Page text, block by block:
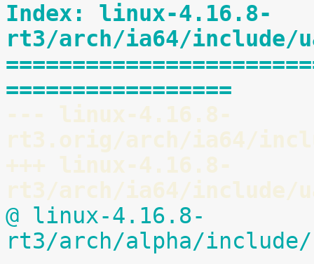
Index: linux-4.16.8-
rt3/arch/ia64/include/
=================
--- linux-4.16.8-
rt3.orig/arch/ia64/
+++ linux-4.16.8-
rt3/arch/ia64/include/
@ linux-4.16.8-
rt3/arch/alpha/include/